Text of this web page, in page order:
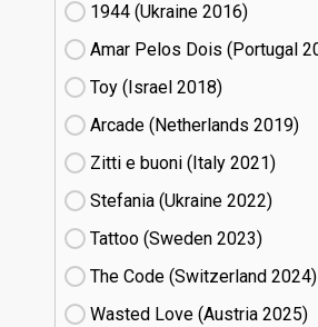
1944 (Ukraine
16)
Amar Pelos Dois (Portugal
Toy (Israel
18)
Arcade (Netherlands
19)
Zitti e buoni​ (Italy
21)
Stefania (Ukraine
22)
Tattoo (Sweden
23)
The Code (Switzerland
24)
Wasted Love (Austria
25)